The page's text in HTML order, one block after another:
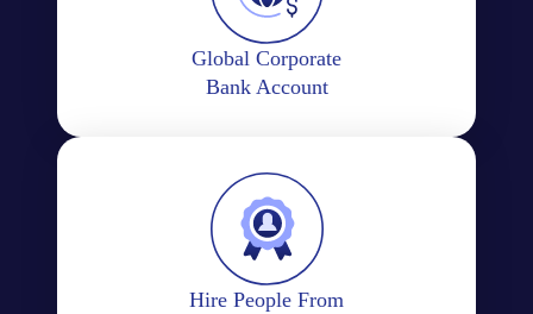
Global Corporate
Bank Account
Hire People From